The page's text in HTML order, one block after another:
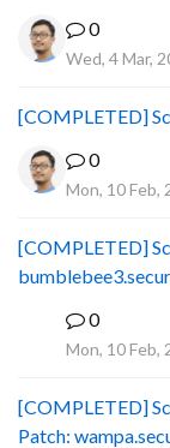
0
Wed, 4 Mar,
[COMPLETED]
0
Mon, 10 Feb,
[COMPLETED]
0
Mon, 10 Feb,
[COMPLETED]
Patch: